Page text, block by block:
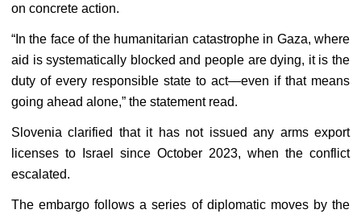
on concrete action.
“In the face of the humanitarian catastrophe in Gaza, where
aid is systematically blocked and people are dying, it is the
duty of every responsible state to act—even if that means
going ahead alone,” the statement read.
Slovenia clarified that it has not issued any arms export
licenses to Israel since October 2023, when the conflict
escalated.
The embargo follows a series of diplomatic moves by the